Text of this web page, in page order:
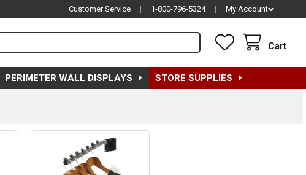
Customer Service | 1-800-796-5324 | My Account
Cart
PERIMETER WALL DISPLAYS STORE SUPPLIES